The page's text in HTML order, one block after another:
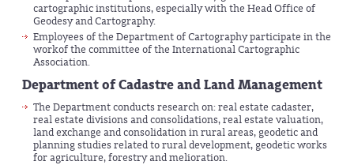
cartographic institutions, especially with the Head Office of
Geodesy and Cartography.
Employees of the Department of Cartography participate in the
workof the committee of the International Cartographic
Association.
Department of Cadastre and Land Management
The Department conducts research on: real estate cadaster,
real estate divisions and consolidations, real estate valuation,
land exchange and consolidation in rural areas, geodetic and
planning studies related to rural development, geodetic works
for agriculture, forestry and melioration.